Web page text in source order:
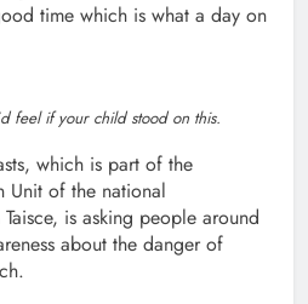
time which is what a day on
feel if your child stood on this.
which is part of the
Unit of the national
is asking people around
about the danger of